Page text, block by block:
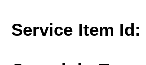
Service Item Id: